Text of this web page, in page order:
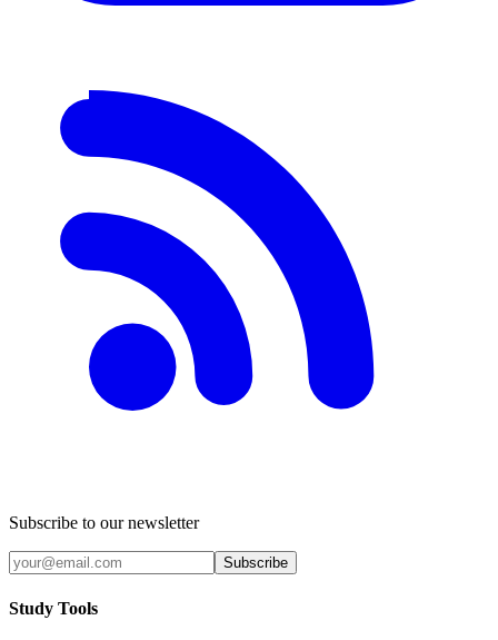
Subscribe to our newsletter
Subscribe
Study Tools